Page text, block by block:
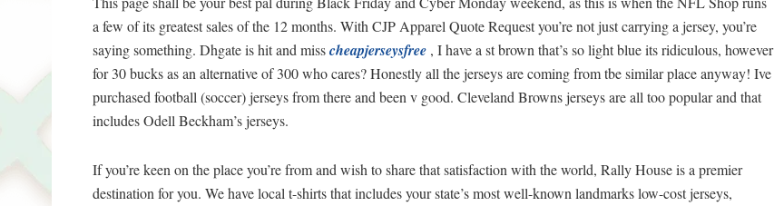
a few of its greatest sales of the 12 months. With CJP Apparel Quote Request you’re not just carrying a jersey, you’re
saying something. Dhgate is hit and misscheapjerseysfree , I have a st brown that’s so light blue its ridiculous, however
for 30 bucks as an alternative of 300 who cares? Honestly all the jerseys are coming from tbe similar place anyway! Ive
purchased football (soccer) jerseys from there and been v good. Cleveland Browns jerseys are all too popular and that
includes Odell Beckham’s jerseys.
If you’re keen on the place you’re from and wish to share that satisfaction with the world, Rally House is a premier
destination for you. We have local t-shirts that includes your state’s most well-known landmarks low-cost jerseys,